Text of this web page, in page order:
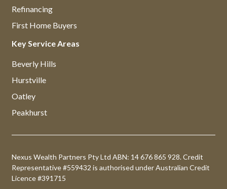
Refinancing
First Home Buyers
Key Service Areas
Beverly Hills
Hurstville
Oatley
Peakhurst
Nexus Wealth Partners Pty Ltd ABN: 14 676 865 928. Credit
Representative #559432 is authorised under Australian Credit
Licence #391715